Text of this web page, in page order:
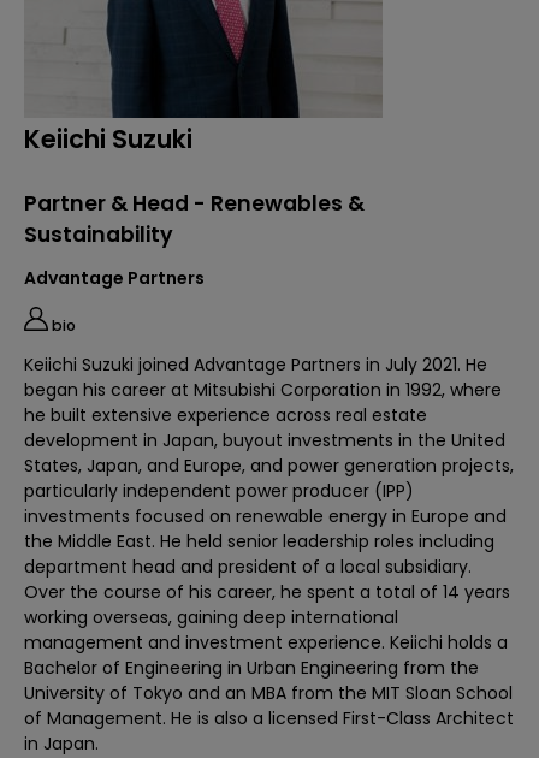
Keiichi Suzuki
Partner & Head - Renewables &
Sustainability
Advantage Partners
bio
Keiichi Suzuki joined Advantage Partners in July 2021. He
began his career at Mitsubishi Corporation in 1992, where
he built extensive experience across real estate
development in Japan, buyout investments in the United
States, Japan, and Europe, and power generation projects,
particularly independent power producer (IPP)
investments focused on renewable energy in Europe and
the Middle East. He held senior leadership roles including
department head and president of a local subsidiary.
Over the course of his career, he spent a total of 14 years
working overseas, gaining deep international
management and investment experience. Keiichi holds a
Bachelor of Engineering in Urban Engineering from the
University of Tokyo and an MBA from the MIT Sloan School
of Management. He is also a licensed First-Class Architect
in Japan.